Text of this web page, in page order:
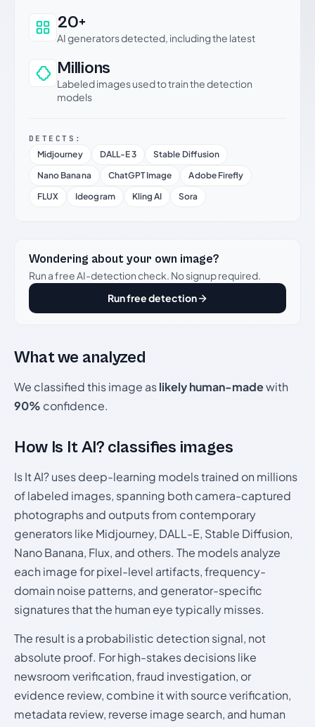
20+
AI generators detected, including the latest
Millions
Labeled images used to train the detection
models
DETECTS:
Midjourney DALL-E 3
Stable Diffusion
Nano Banana
ChatGPT Image
Adobe Firefly
FLUX
Ideogram Kling AI Sora
Wondering about your own image?
Run a free AI-detection check. No signup required.
Run free detection
What we analyzed
We classified this image aslikely human-madewith
90% confidence.
How Is It AI? classifies images
Is It AI? uses deep-learning models trained on millions
of labeled images, spanning both camera-captured
photographs and outputs from contemporary
generators like Midjourney, DALL-E, Stable Diffusion,
Nano Banana, Flux, and others. The models analyze
each image for pixel-level artifacts, frequency-
domain noise patterns, and generator-specific
signatures that the human eye typically misses.
The result is a probabilistic detection signal, not
absolute proof. For high-stakes decisions like
newsroom verification, fraud investigation, or
evidence review, combine it with source verification,
metadata review, reverse image search, and human